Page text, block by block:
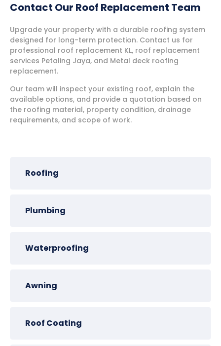
Contact Our Roof Replacement Team
Upgrade your property with a durable roofing system
designed for long-term protection. Contact us for
professional roof replacement KL, roof replacement
services Petaling Jaya, and Metal deck roofing
replacement.
Our team will inspect your existing roof, explain the
available options, and provide a quotation based on
the roofing material, property condition, drainage
requirements, and scope of work.
Roofing
Plumbing
Waterproofing
Awning
Roof Coating